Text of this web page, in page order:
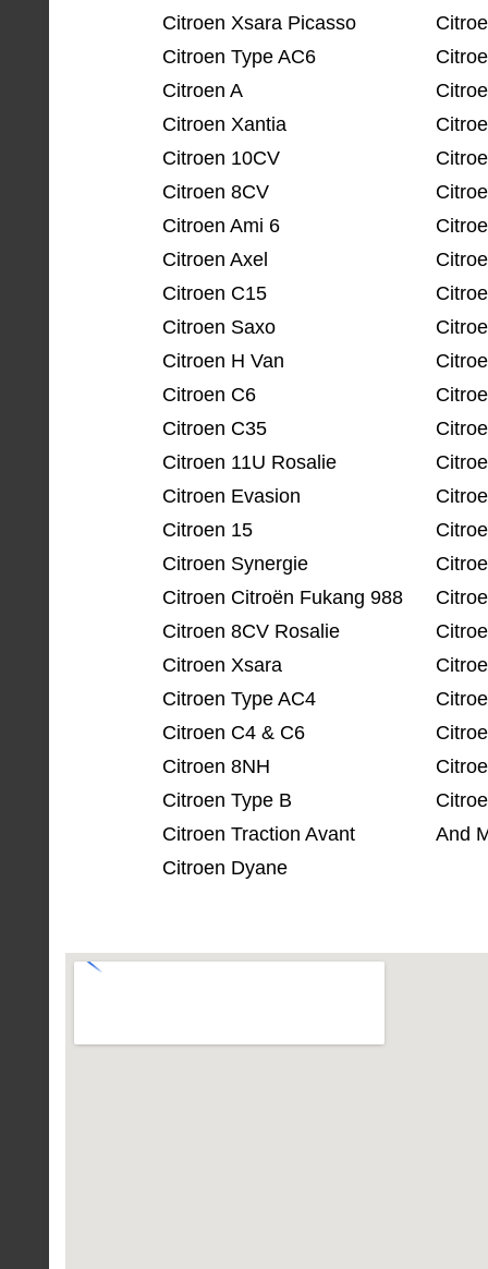
Citroen Xsara Picasso
Citroen Type AC6
Citroen A
Citroen Xantia
Citroen 10CV
Citroen 8CV
Citroen Ami 6
Citroen Axel
Citroen C15
Citroen Saxo
Citroen H Van
Citroen C6
Citroen C35
Citroen 11U Rosalie
Citroen Evasion
Citroen 15
Citroen Synergie
Citroen Citroën Fukang 988
Citroen 8CV Rosalie
Citroen Xsara
Citroen Type AC4
Citroen C4 & C6
Citroen 8NH
Citroen Type B
Citroen Traction Avant
Citroen Dyane
And